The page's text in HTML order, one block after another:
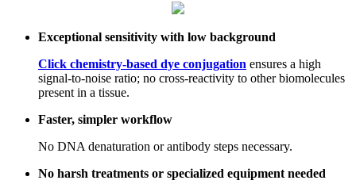
Exceptional sensitivity with low background
Click chemistry-based dye conjugation ensures a high
signal-to-noise ratio; no cross-reactivity to other biomolecules
present in a tissue.
Faster, simpler workflow
No DNA denaturation or antibody steps necessary.
No harsh treatments or specialized equipment needed